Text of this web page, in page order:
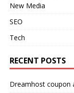
New Media
SEO
Tech
RECENT POSTS
Dreamhost coupon